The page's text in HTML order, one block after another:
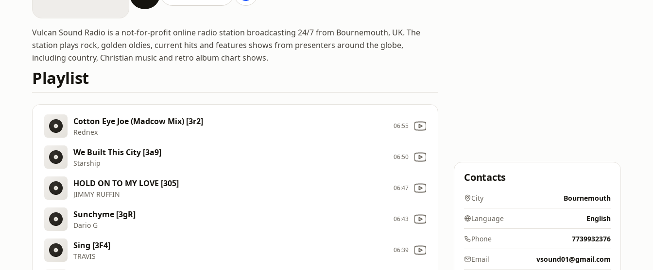
Vulcan Sound Radio is a not-for-profit online radio station broadcasting 24/7 from Bournemouth, UK. The
station plays rock, golden oldies, current hits and features shows from presenters around the globe,
including country, Christian music and retro album chart shows.
Playlist
Cotton Eye Joe (Madcow Mix) [3r2]
Rednex
06:55
We Built This City [3a9]
Starship
06:50
HOLD ON TO MY LOVE [305]
JIMMY RUFFIN
06:47
Sunchyme [3gR]
Dario G
06:43
Sing [3F4]
TRAVIS
06:39
Contacts
City Bournemouth
Language English
Phone 7739932376
Email vsound01@gmail.com